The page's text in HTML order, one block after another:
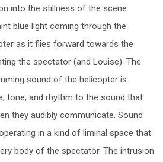
into the stillness of the scene
blue light coming through the
as it flies forward towards the
the spectator (and Louise). The
sound of the helicopter is
tone, and rhythm to the sound that
they audibly communicate. Sound
in a kind of liminal space that
body of the spectator. The intrusion